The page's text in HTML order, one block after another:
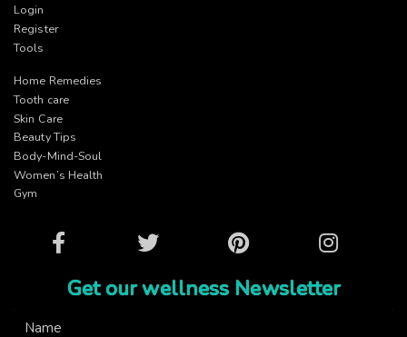
Login
Register
Tools
Home Remedies
Tooth care
Skin Care
Beauty Tips
Body-Mind-Soul
Women’s Health
Gym
Facebook Twitter Pinterest Instagram
Get our wellness Newsletter